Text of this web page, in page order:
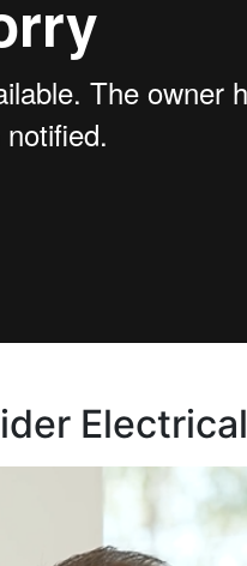
Electrical